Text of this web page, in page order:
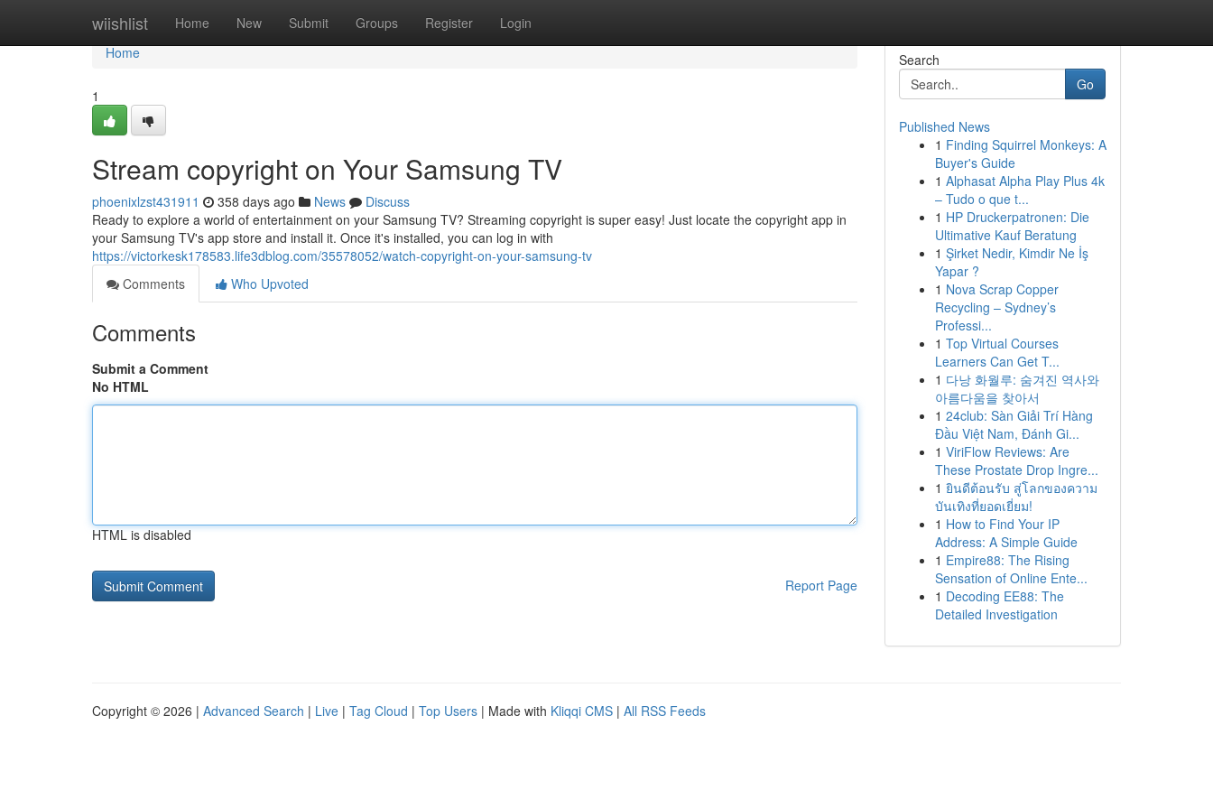
wiishlist Home New Submit Groups Register Login
Home
Home
1
Stream copyright on Your Samsung TV
phoenixlzst431911 358 days ago News
Discuss
Ready to explore a world of entertainment on your Samsung TV? Streaming copyright is super easy! Just locate the copyright app in
your Samsung TV's app store and install it. Once it's installed, you can log in with
https://victorkesk178583.life3dblog.com/35578052/watch-copyright-on-your-samsung-tv
Comments
Who Upvoted
Comments
Submit a Comment
No HTML
HTML is disabled
Report Page
Search
Go
Published News
1 Finding Squirrel Monkeys: A
Buyer's Guide
1 Alphasat Alpha Play Plus 4k
– Tudo o que t...
1 HP Druckerpatronen: Die
Ultimative Kauf Beratung
1 Şirket Nedir, Kimdir Ne İş
Yapar ?
1 Nova Scrap Copper
Recycling – Sydney’s
Professi...
1 Top Virtual Courses
Learners Can Get T...
1 다낭 화월루: 숨겨진 역사와
아름다움을 찾아서
1 24club: Sàn Giải Trí Hàng
Đầu Việt Nam, Đánh Gi...
1 ViriFlow Reviews: Are
These Prostate Drop Ingre...
1 ยินดีต้อนรับ สู่โลกของความ
บันเทิงที่ยอดเยี่ยม!
1 How to Find Your IP
Address: A Simple Guide
1 Empire88: The Rising
Sensation of Online Ente...
1 Decoding EE88: The
Detailed Investigation
Copyright © 2026 | Advanced Search | Live | Tag Cloud | Top Users | Made with Kliqqi CMS | All RSS Feeds